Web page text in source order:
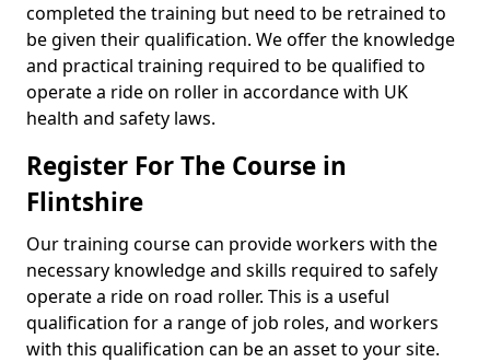
completed the training but need to be retrained to
be given their qualification. We offer the knowledge
and practical training required to be qualified to
operate a ride on roller in accordance with UK
health and safety laws.
Register For The Course in
Flintshire
Our training course can provide workers with the
necessary knowledge and skills required to safely
operate a ride on road roller. This is a useful
qualification for a range of job roles, and workers
with this qualification can be an asset to your site.